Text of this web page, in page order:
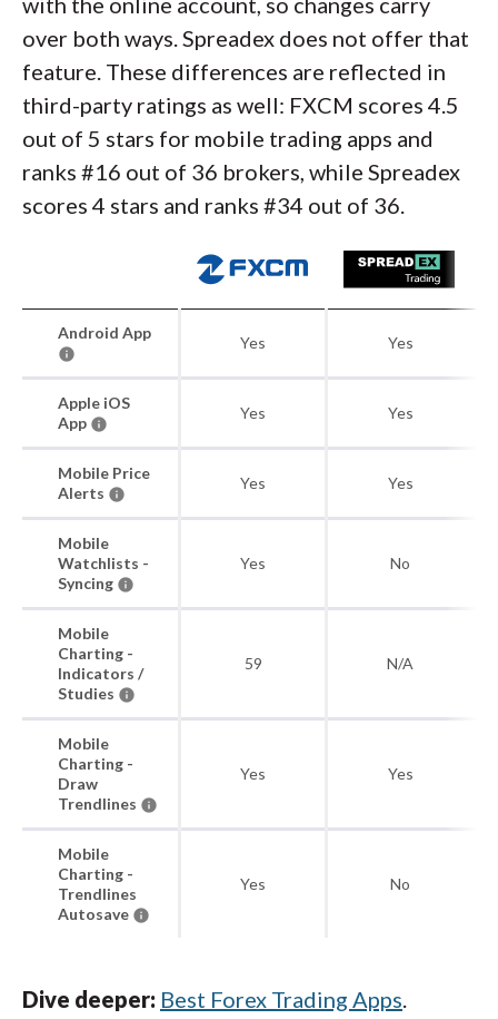
over both ways. Spreadex does not offer that
feature. These differences are reflected in
third-party ratings as well: FXCM scores 4.5
out of 5 stars for mobile trading apps and
ranks #16 out of 36 brokers, while Spreadex
scores 4 stars and ranks #34 out of 36.
Android App
Yes Yes
Apple iOS
App
Yes Yes
Mobile Price
Alerts
Yes Yes
Mobile
Watchlists -
Syncing
Yes No
Mobile
Charting -
Indicators /
Studies
59 N/A
Mobile
Charting -
Draw
Trendlines
Yes Yes
Mobile
Charting -
Trendlines
Autosave
Yes No
Dive deeper: Best Forex Trading Apps.